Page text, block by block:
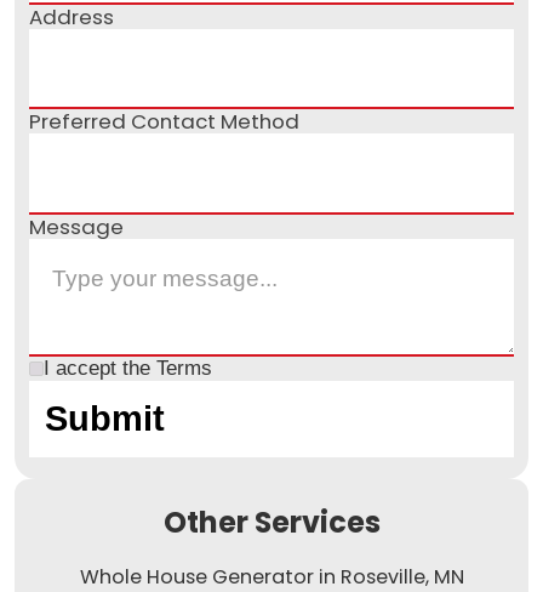
Address
Preferred Contact Method
Message
I accept the Terms
Other Services
Whole House Generator in Roseville, MN